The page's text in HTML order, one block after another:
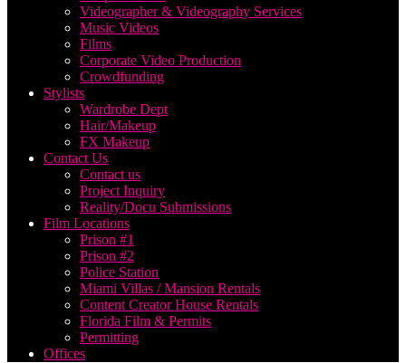
Videographer & Videography Services
Music Videos
Films
Corporate Video Production
Crowdfunding
Stylists
Wardrobe Dept
Hair/Makeup
FX Makeup
Contact Us
Contact us
Project Inquiry
Reality/Docu Submissions
Film Locations
Prison #1
Prison #2
Police Station
Miami Villas / Mansion Rentals
Content Creator House Rentals
Florida Film & Permits
Permitting
Offices